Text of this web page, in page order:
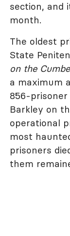
section, and
month.
The oldest
State
on the
a maximum
856-prisoner
Barkley on
operational
most
prisoners
them